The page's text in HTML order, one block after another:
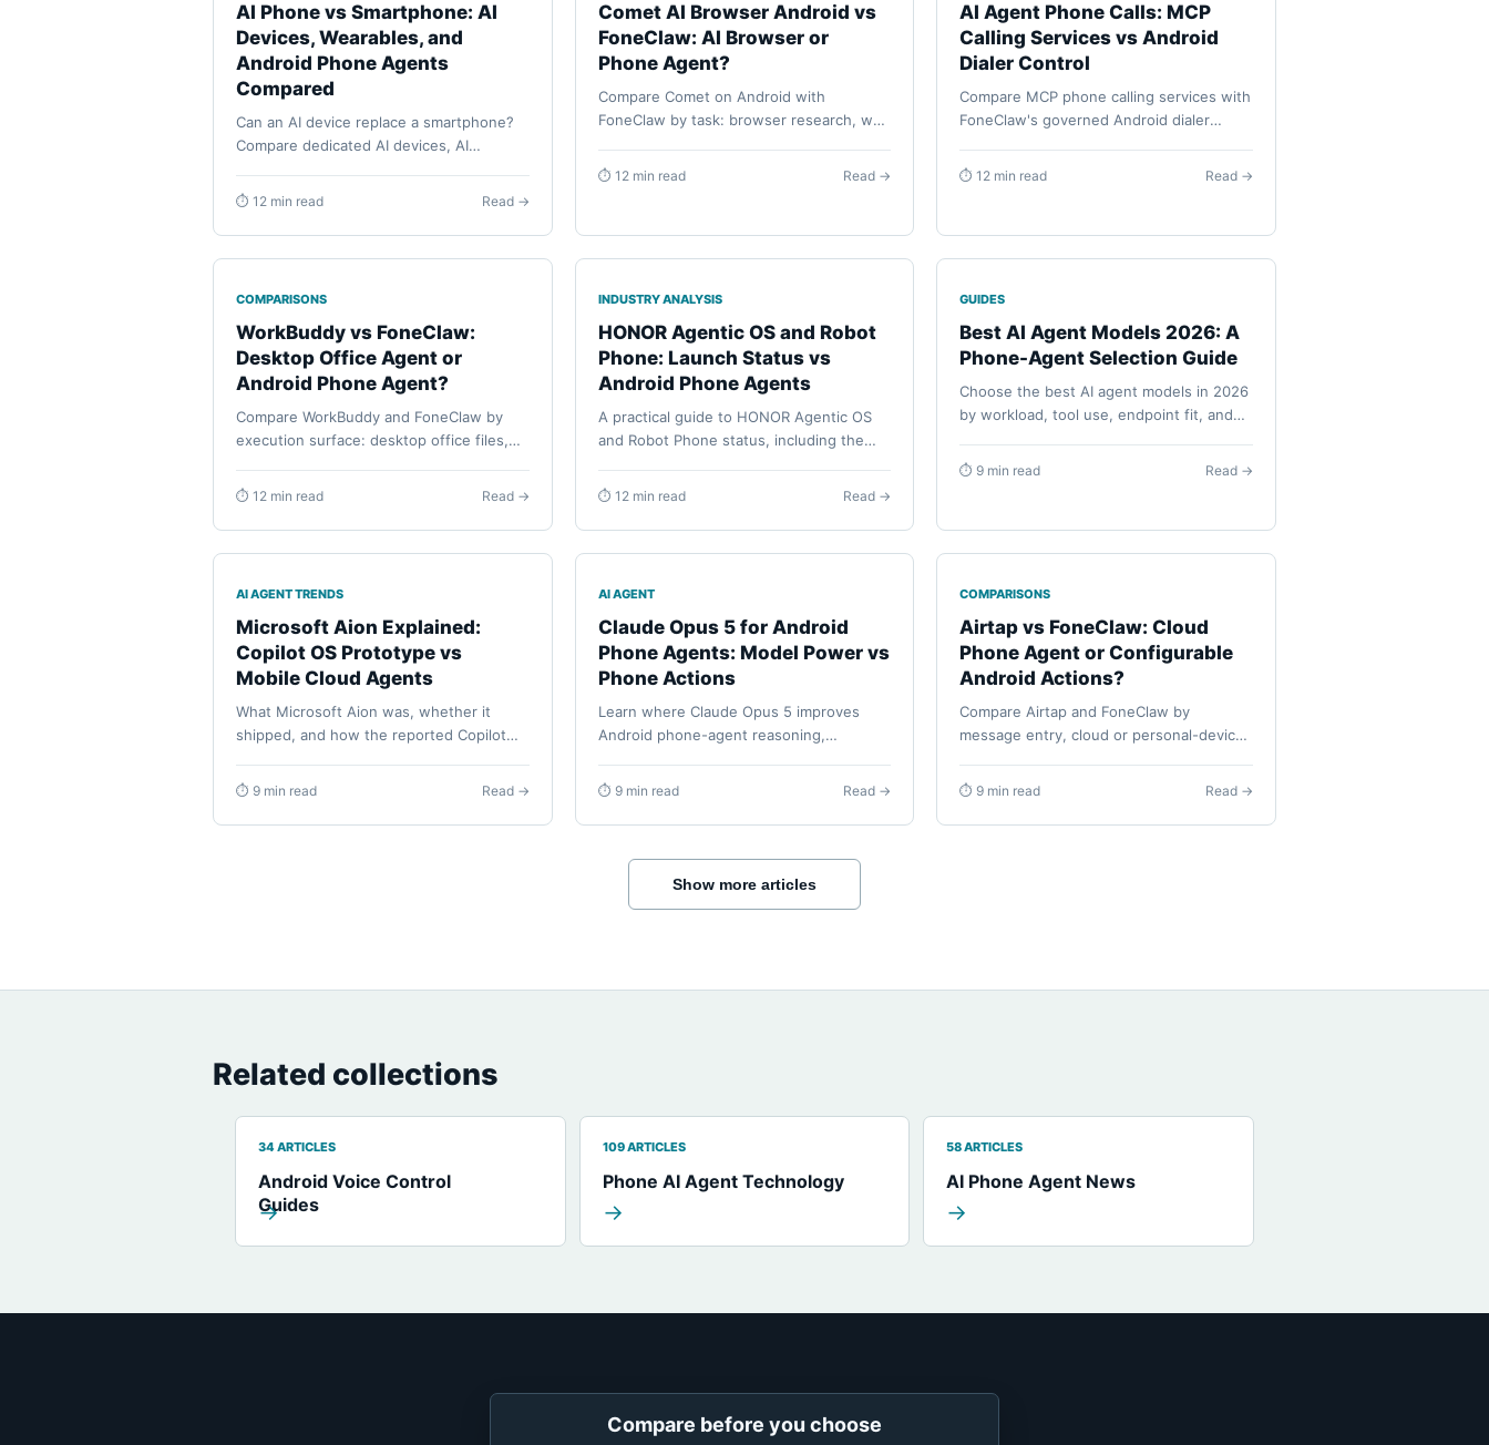
AI Phone vs Smartphone: AI
Devices, Wearables, and
Android Phone Agents
Compared
Can an AI device replace a smartphone?
Compare dedicated AI devices, AI
agents by current evidence, daily jobs,
readiness.
⏱ 12 min read Read →
Comet AI Browser Android vs
FoneClaw: AI Browser or
Phone Agent?
Compare Comet on Android with
FoneClaw by task: browser research, web
permissions, visible review, and staged
⏱ 12 min read Read →
AI Agent Phone Calls: MCP
Calling Services vs Android
Dialer Control
Compare MCP phone calling services with
FoneClaw's governed Android dialer
ACTION_DIAL, contact lookup, approvals,
⏱ 12 min read Read →
COMPARISONS
WorkBuddy vs FoneClaw:
Desktop Office Agent or
Android Phone Agent?
Compare WorkBuddy and FoneClaw by
execution surface: desktop office files,
phone actions, permissions, model setup,
⏱ 12 min read Read →
INDUSTRY ANALYSIS
HONOR Agentic OS and Robot
Phone: Launch Status vs
Android Phone Agents
A practical guide to HONOR Agentic OS
and Robot Phone status, including the
reservations, roadmap boundaries, and
software Android phone agent.
⏱ 12 min read Read →
GUIDES
Best AI Agent Models 2026: A
Phone-Agent Selection Guide
Choose the best AI agent models in 2026
by workload, tool use, endpoint fit, and
relying on a universal ranking.
⏱ 9 min read Read →
AI AGENT TRENDS
Microsoft Aion Explained:
Copilot OS Prototype vs
Mobile Cloud Agents
What Microsoft Aion was, whether it
shipped, and how the reported Copilot
agents, Voice Live, and GitHub Mobile
⏱ 9 min read Read →
AI AGENT
Claude Opus 5 for Android
Phone Agents: Model Power vs
Phone Actions
Learn where Claude Opus 5 improves
Android phone-agent reasoning,
FoneClaw turns that model output into
⏱ 9 min read Read →
COMPARISONS
Airtap vs FoneClaw: Cloud
Phone Agent or Configurable
Android Actions?
Compare Airtap and FoneClaw by
message entry, cloud or personal-device
permissions, confirmation, visibility, and
⏱ 9 min read Read →
Show more articles
Related collections
34 ARTICLES
Android Voice Control
Guides
→
109 ARTICLES
Phone AI Agent Technology
→
58 ARTICLES
AI Phone Agent News
→
Compare before you choose